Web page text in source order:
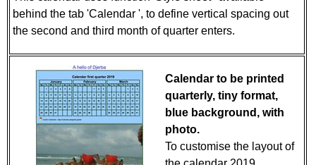
behind the tab 'Calendar ', to define vertical spacing out
the second and third month of quarter enters.
Calendar to be printed
quarterly, tiny format,
blue background, with
photo.
To customise the layout of